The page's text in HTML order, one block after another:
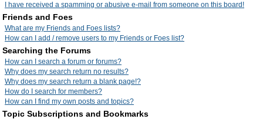
I have received a spamming or abusive e-mail from someone on this board!
Friends and Foes
What are my Friends and Foes lists?
How can I add / remove users to my Friends or Foes list?
Searching the Forums
How can I search a forum or forums?
Why does my search return no results?
Why does my search return a blank page!?
How do I search for members?
How can I find my own posts and topics?
Topic Subscriptions and Bookmarks